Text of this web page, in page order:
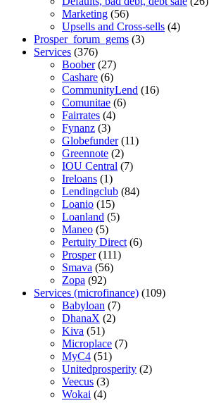
Marketing (56)
Upsells and Cross-sells (4)
Prosper_forum_gems (3)
Services (376)
Boober(27)
Cashare (6)
CommunityLend (16)
Comunitae (6)
Fairrates (4)
Fynanz (3)
Globefunder(11)
Greennote (2)
IOU Central (7)
Ireloans (1)
Lendingclub (84)
Loanio (15)
Loanland (5)
Maneo (5)
Pertuity Direct (6)
Prosper(111)
Smava (56)
Zopa (92)
Services (microfinance) (109)
Babyloan (7)
DhanaX (2)
Kiva (51)
Microplace (7)
MyC4 (51)
Unitedprosperity (2)
Veecus (3)
Wokai (4)